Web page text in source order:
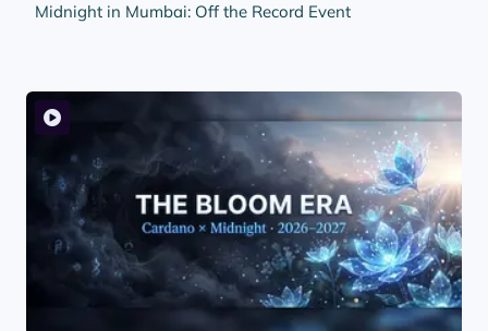
Midnight in Mumbai: Off the Record Event